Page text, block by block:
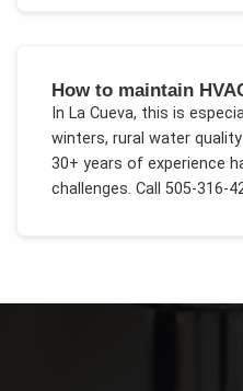
How to maintain
In La Cueva, this is
winters, rural water
30+ years of experience
challenges. Call 505-316-